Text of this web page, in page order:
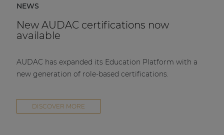
NEWS
New AUDAC certifications now
available
AUDAC has expanded its Education Platform with a
new generation of role-based certifications.
DISCOVER MORE